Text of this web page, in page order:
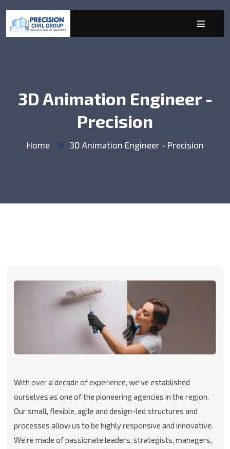
3D Animation Engineer -
Precision
Home 3D Animation Engineer - Precision
With over a decade of experience, we’ve established
ourselves as one of the pioneering agencies in the region.
Our small, flexible, agile and design-led structures and
processes allow us to be highly responsive and innovative.
We’re made of passionate leaders, strategists, managers,